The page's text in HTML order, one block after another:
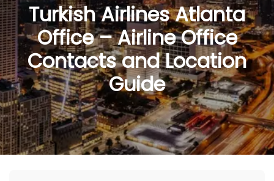
Turkish Airlines Atlanta
Office – Airline Office
Contacts and Location
Guide